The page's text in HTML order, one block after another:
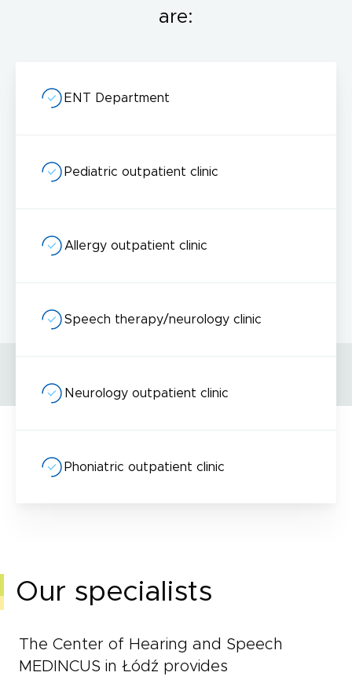
are:
ENT Department
Pediatric outpatient clinic
Allergy outpatient clinic
Speech therapy/neurology clinic
Neurology outpatient clinic
Phoniatric outpatient clinic
Our specialists
The Center of Hearing and Speech
MEDINCUS in Łódź provides